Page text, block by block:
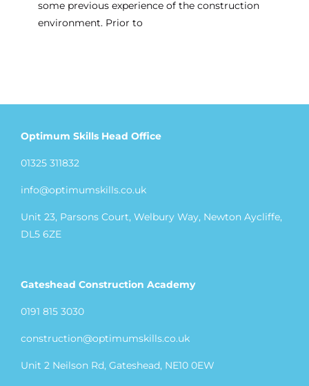
some previous experience of the construction
environment. Prior to
Optimum Skills Head Office
01325 311832
info@optimumskills.co.uk
Unit 23, Parsons Court, Welbury Way, Newton Aycliffe,
DL5 6ZE
Gateshead Construction Academy
0191 815 3030
construction@optimumskills.co.uk
Unit 2 Neilson Rd, Gateshead, NE10 0EW